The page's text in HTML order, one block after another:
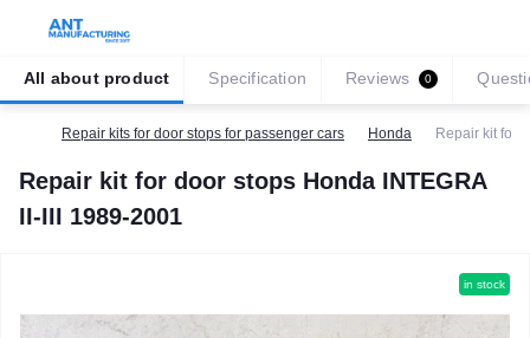
Repair kits for door stops for passenger cars Honda Repair kit for
Repair kit for door stops Honda INTEGRA
II-III 1989-2001
All about product Specification Reviews 0
in stock